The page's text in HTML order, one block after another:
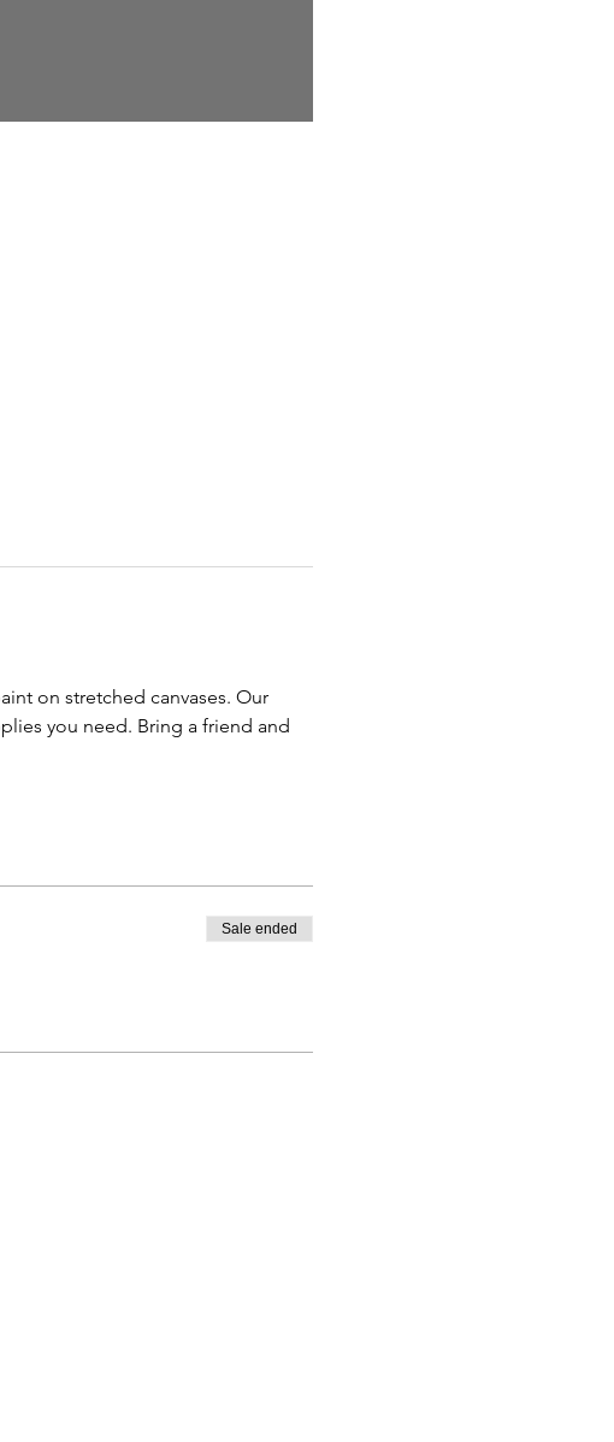
on stretched canvases. Our
you need. Bring a friend and
Sale ended